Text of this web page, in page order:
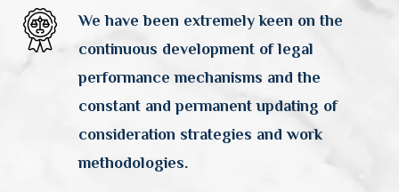
We have been extremely keen on the
continuous development of legal
performance mechanisms and the
constant and permanent updating of
consideration strategies and work
methodologies.